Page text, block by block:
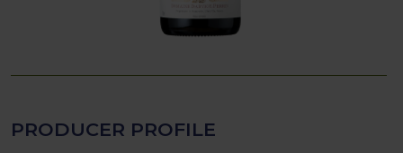
PRODUCER PROFILE